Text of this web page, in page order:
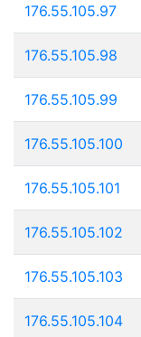
176.55.105.97
176.55.105.98
176.55.105.99
176.55.105.100
176.55.105.101
176.55.105.102
176.55.105.103
176.55.105.104